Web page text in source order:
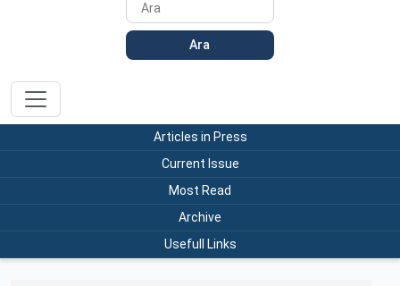
Ara
Articles in Press
Current Issue
Most Read
Archive
Usefull Links